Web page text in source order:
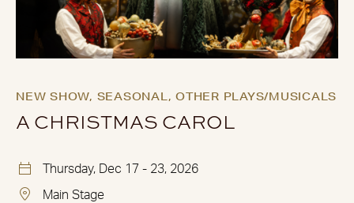
NEW SHOW, SEASONAL, OTHER PLAYS/MUSICALS
A CHRISTMAS CAROL
Thursday, Dec 17 - 23, 2026
Main Stage